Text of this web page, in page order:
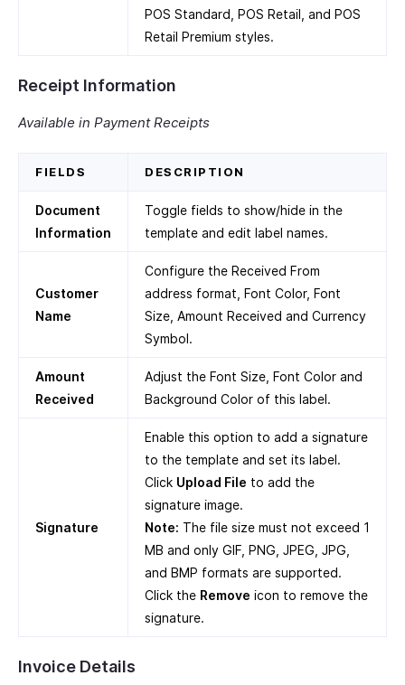
POS Standard, POS Retail, and POS
Retail Premium styles.
Receipt Information
Available in Payment Receipts
FIELDS DESCRIPTION
Document
Information
Toggle fields to show/hide in the
template and edit label names.
Customer
Name
Configure the Received From
address format, Font Color, Font
Size, Amount Received and Currency
Symbol.
Amount
Received
Adjust the Font Size, Font Color and
Background Color of this label.
Signature
Enable this option to add a signature
to the template and set its label.
Click Upload File to add the
signature image.
Note: The file size must not exceed 1
MB and only GIF, PNG, JPEG, JPG,
and BMP formats are supported.
Click the Remove icon to remove the
signature.
Invoice Details